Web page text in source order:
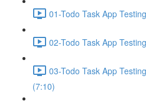
01-Todo Task App
02-Todo Task App
03-Todo Task App
(7:10)